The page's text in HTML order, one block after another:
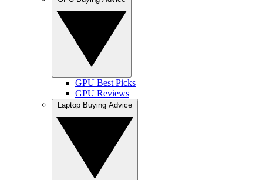
GPU Best Picks
GPU Reviews